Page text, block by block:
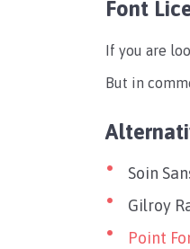
Font
If you are
But in
Soin
Gilroy
Point